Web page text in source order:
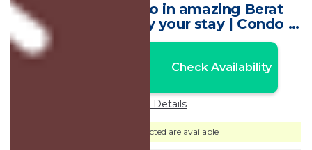
2-bedroom condo in amazing Berat
with AC, WiFi. Enjoy your stay | Condo in
Berat
Check Availability
Price Details
Dates selected are available